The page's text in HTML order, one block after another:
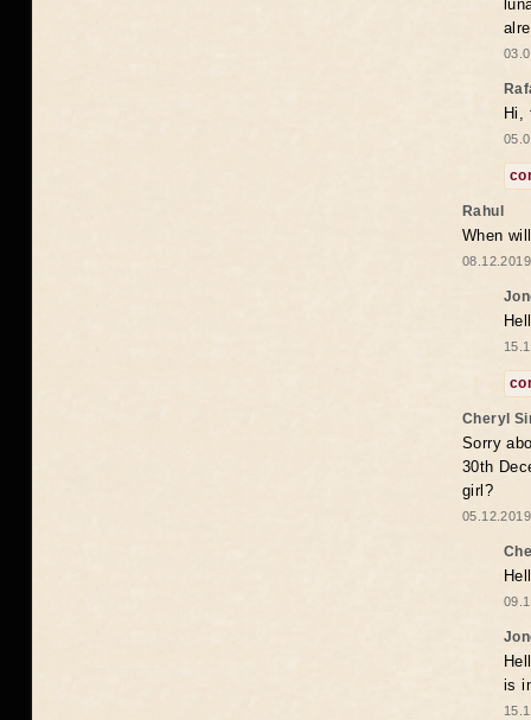
Hi,
Rahul
When
Cheryl
Sorry
30th
girl?
is